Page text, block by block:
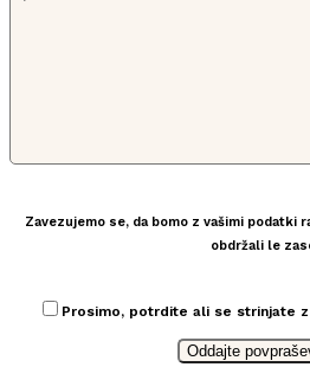
Zavezujemo se, da bomo z vašimi podatki
obdržali le
Prosimo, potrdite ali se strinjate z